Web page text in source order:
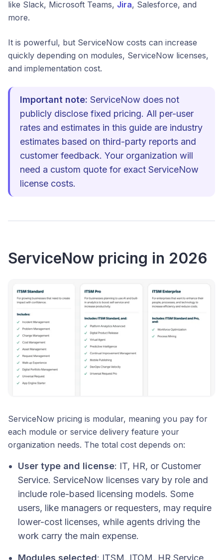
like Slack, Microsoft Teams, Jira, Salesforce, and
more.
It is powerful, but ServiceNow costs can increase
quickly depending on modules, ServiceNow licenses,
and implementation cost.
Important note: ServiceNow does not
publicly disclose fixed pricing. All per-user
rates and estimates in this guide are industry
estimates based on third-party reports and
customer feedback. Your organization will
need a custom quote for exact ServiceNow
license costs.
ServiceNow pricing in 2026
ServiceNow pricing is modular, meaning you pay for
each module or service delivery feature your
organization needs. The total cost depends on:
User type and license: IT, HR, or Customer
Service. ServiceNow licenses vary by role and
include role-based licensing models. Some
users, like managers or requesters, may require
lower-cost licenses, while agents driving the
work carry the main expense.
Modules selected: ITSM, ITOM, HR Service